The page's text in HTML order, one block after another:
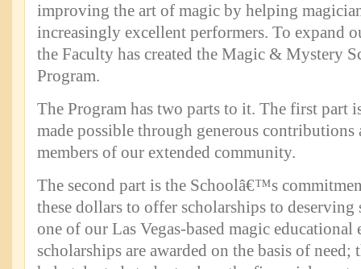
improving the art of magic by helping
increasingly excellent performers. To expand
the Faculty has created the Magic & Mystery
Program.
The Program has two parts to it. The first part
made possible through generous
members of our extended community.
The second part is the Schoolâ€™s
these dollars to offer scholarships to deserving
one of our Las Vegas-based magic educational
scholarships are awarded on the basis of need;